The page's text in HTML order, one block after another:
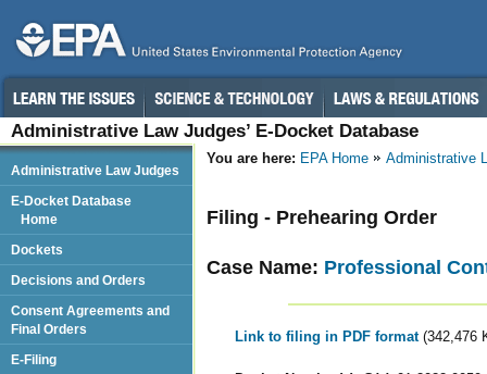
Administrative Law Judges’ E-Docket Database
You are here: EPA Home Administrative
Filing - Prehearing Order
Case Name: Professional
Link to filing in PDF format (342,476
Administrative Law Judges
E-Docket Database
Home
Dockets
Decisions and Orders
Consent Agreements and
Final Orders
E-Filing